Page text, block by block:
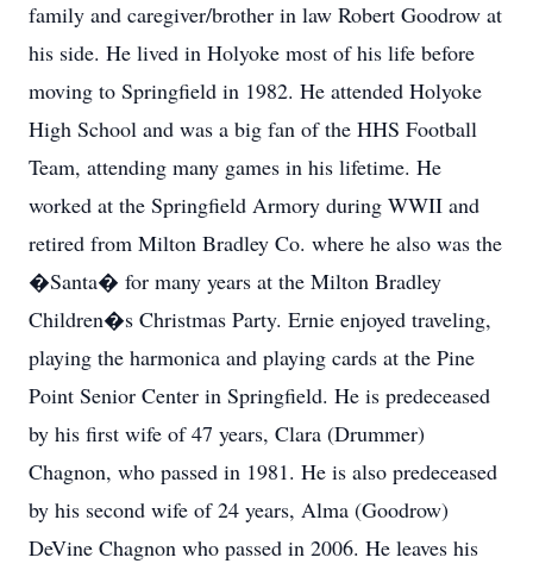
family and caregiver/brother in law Robert Goodrow at
his side. He lived in Holyoke most of his life before
moving to Springfield in 1982. He attended Holyoke
High School and was a big fan of the HHS Football
Team, attending many games in his lifetime. He
worked at the Springfield Armory during WWII and
retired from Milton Bradley Co. where he also was the
�Santa� for many years at the Milton Bradley
Children�s Christmas Party. Ernie enjoyed traveling,
playing the harmonica and playing cards at the Pine
Point Senior Center in Springfield. He is predeceased
by his first wife of 47 years, Clara (Drummer)
Chagnon, who passed in 1981. He is also predeceased
by his second wife of 24 years, Alma (Goodrow)
DeVine Chagnon who passed in 2006. He leaves his